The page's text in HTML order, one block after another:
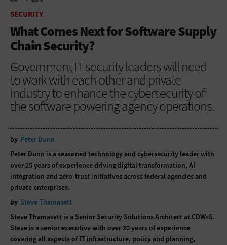
SECURITY
What Comes Next for Software Supply
Chain Security?
Government IT security leaders will need
to work with each other and private
industry to enhance the cybersecurity of
the software powering agency operations.
by Peter Dunn
Peter Dunn is a seasoned technology and cybersecurity leader with
over 25 years of experience driving digital transformation, AI
integration and zero-trust initiatives across federal agencies and
private enterprises.
by Steve Thamasett
Steve Thamasett is a Senior Security Solutions Architect at CDW•G.
Steve is a senior executive with over 20 years of experience
covering all aspects of IT infrastructure, policy and planning,